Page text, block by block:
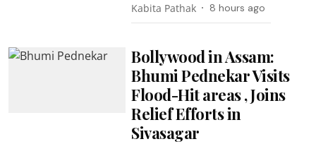
Kabita Pathak 8 hours ago
Bollywood in Assam:
Bhumi Pednekar Visits
Flood-Hit areas , Joins
Relief Efforts in
Sivasagar